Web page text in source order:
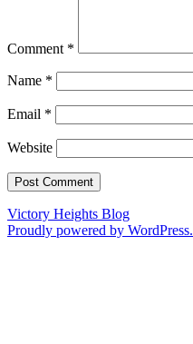
Comment *
Name *
Email *
Website
Victory Heights Blog
Proudly powered by WordPress.